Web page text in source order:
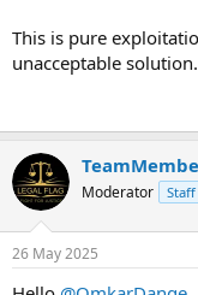
This is pure
unacceptable solution.
Moderator
26 May 2025